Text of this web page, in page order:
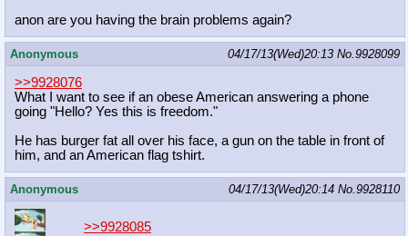
anon are you having the brain problems again?
Anonymous 04/17/13(Wed)20:13 No.9928099
>>9928076
What I want to see if an obese American answering a phone
going "Hello? Yes this is freedom."
He has burger fat all over his face, a gun on the table in front of
him, and an American flag tshirt.
Anonymous 04/17/13(Wed)20:14 No.9928110
>>9928085